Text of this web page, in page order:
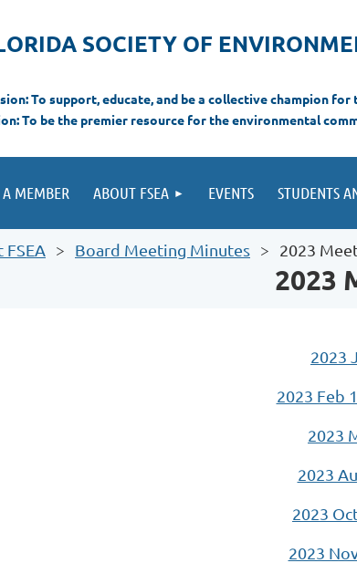
SOCIETY OF
To support, educate, and be a collective champion
To be the premier resource for the environmental
MEMBER ABOUT FSEA EVENTS STUDENTS
Board Meeting Minutes 2023
2023
2023
2023 Feb
2023
2023
2023
2023